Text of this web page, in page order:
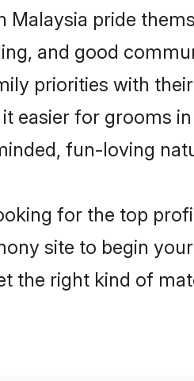
Malaysia pride
and good
priorities with
easier for grooms
fun-loving
for the top
site to begin
the right kind of